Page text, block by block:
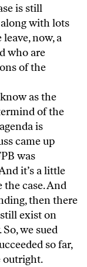
is still
with lots
now, a
who are
of the
as the
of the
is
came up
was
it’s a little
case. And
then there
exist on
we sued
so far,
outright.